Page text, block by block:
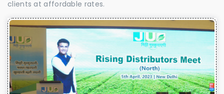
clients at affordable rates.